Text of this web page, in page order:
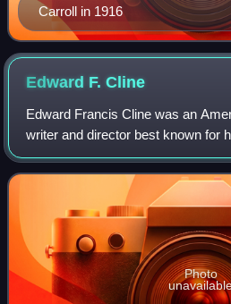
Carroll in 1916
Edward F.Cline
Edward Francis Cline was an
writer and director best known for
W.C. Fields and Buster Keaton.
Wisconsin and died in Hollyw
Photo